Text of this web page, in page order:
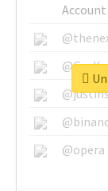
Account
@opera